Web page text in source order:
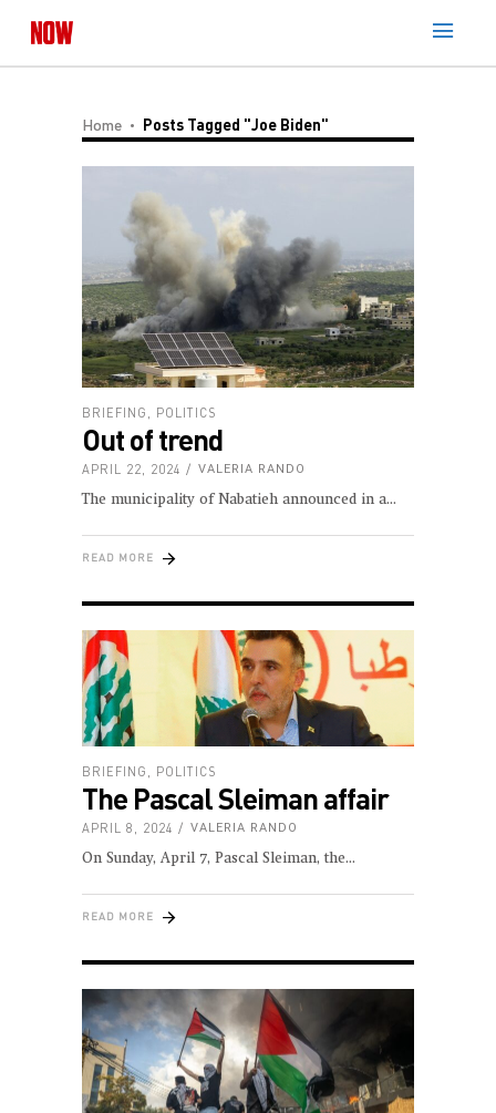
Home Posts Tagged "Joe Biden"
BRIEFING POLITICS
Out of trend
APRIL 22, 2024 VALERIA RANDO
The municipality of Nabatieh announced in a
READ MORE
BRIEFING POLITICS
The Pascal Sleiman affair
APRIL 8, 2024 VALERIA RANDO
On Sunday, April 7, Pascal Sleiman, the
READ MORE